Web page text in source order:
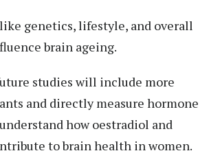
genetics, lifestyle, and overall
brain ageing.
studies will include more
and directly measure hormone
how oestradiol and
to brain health in women.